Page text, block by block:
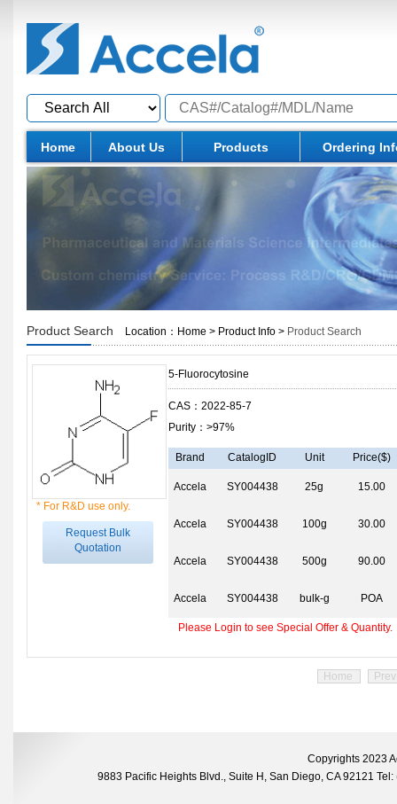
Home About Us Products Ordering
Product Search Location： Home > Product Info > Product Search
* For R&D use only.
Request Bulk
Quotation
5-Fluorocytosine
CAS：2022-85-7
Purity：>97%
Brand CatalogID Unit Price($)
Accela SY004438 25g 15.00
Accela SY004438 100g 30.00
Accela SY004438 500g 90.00
Accela SY004438 bulk-g POA
Please Login to see Special Offer & Quantity.
Home Prev
Copyrights 2023
9883 Pacific Heights Blvd., Suite H, San Diego, CA 92121